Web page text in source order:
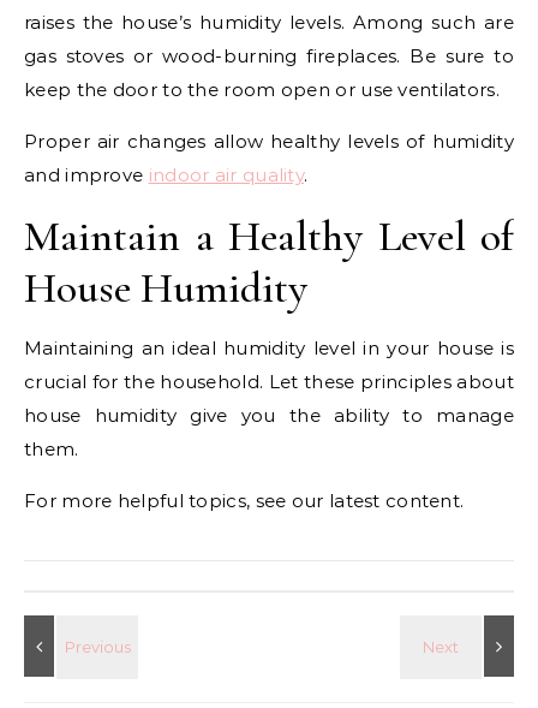
raises the house’s humidity levels. Among such are
gas stoves or wood-burning fireplaces. Be sure to
keep the door to the room open or use ventilators.
Proper air changes allow healthy levels of humidity
and improve indoor air quality.
Maintain a Healthy Level of
House Humidity
Maintaining an ideal humidity level in your house is
crucial for the household. Let these principles about
house humidity give you the ability to manage
them.
For more helpful topics, see our latest content.